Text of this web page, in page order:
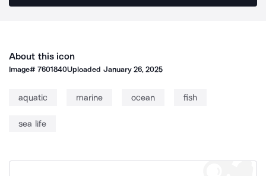
About this icon
Image#7601840Uploaded January 26, 2025
aquatic marine ocean fish
sea life